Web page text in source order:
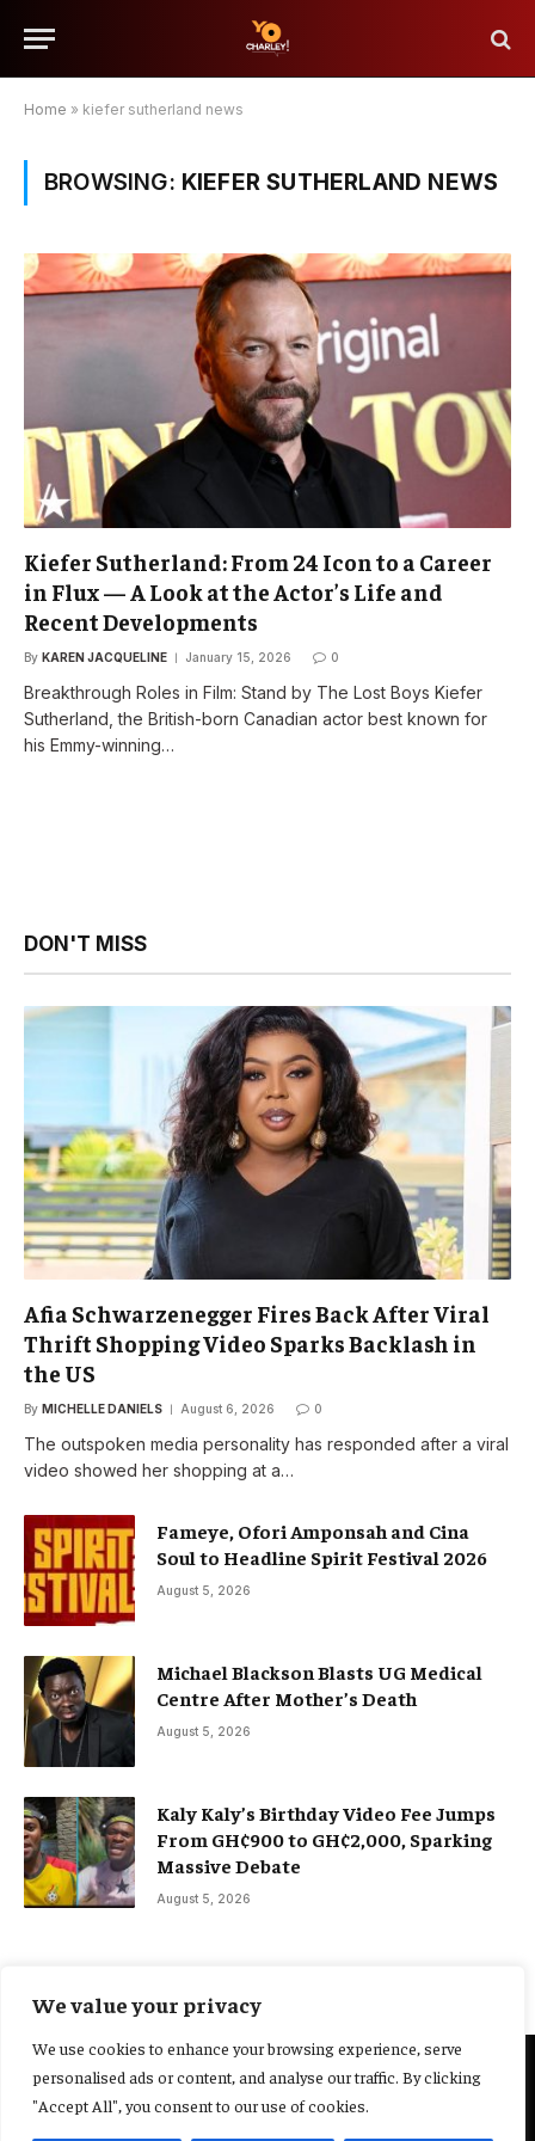
We value your privacy
We use cookies to enhance your browsing experience, serve
personalised ads or content, and analyse our traffic. By clicking
"Accept All", you consent to our use of cookies.
Home » kiefer sutherland news
BROWSING: KIEFER SUTHERLAND NEWS
Kiefer Sutherland: From 24 Icon to a Career
in Flux — A Look at the Actor’s Life and
Recent Developments
By KAREN JACQUELINE January 15, 2026 0
Breakthrough Roles in Film: Stand by The Lost Boys Kiefer
Sutherland, the British-born Canadian actor best known for
his Emmy-winning…
DON'T MISS
Afia Schwarzenegger Fires Back After Viral
Thrift Shopping Video Sparks Backlash in
the US
By MICHELLE DANIELS August 6, 2026 0
The outspoken media personality has responded after a viral
video showed her shopping at a…
Fameye, Ofori Amponsah and Cina
Soul to Headline Spirit Festival 2026
August 5, 2026
Michael Blackson Blasts UG Medical
Centre After Mother’s Death
August 5, 2026
Kaly Kaly’s Birthday Video Fee Jumps
From GH¢900 to GH¢2,000, Sparking
Massive Debate
August 5, 2026